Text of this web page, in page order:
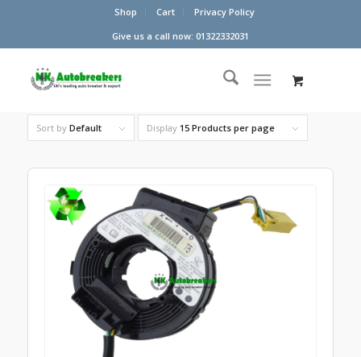
Shop Cart
Privacy Policy
Give us a call now: 01322332031
Sort by Default Display 15 Products per page